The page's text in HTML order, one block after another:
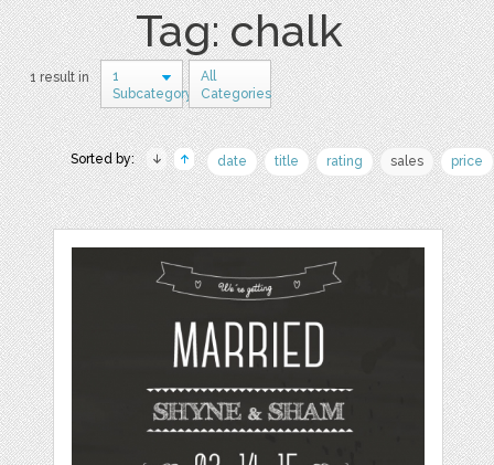
Tag: chalk
1 result in
1
Subcategory
All
Categories
Sorted by: date title rating sales price